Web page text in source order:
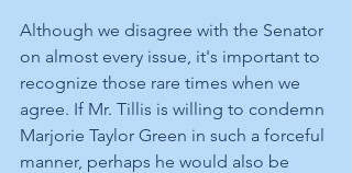
Although we disagree with the Senator
on almost every issue, it's important to
recognize those rare times when we
agree. If Mr. Tillis is willing to condemn
Marjorie Taylor Green in such a forceful
manner, perhaps he would also be